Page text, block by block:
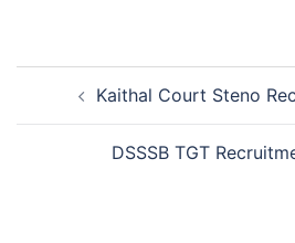
Date
2026
Post
navigationKaithal Court Steno
DSSSB TGT